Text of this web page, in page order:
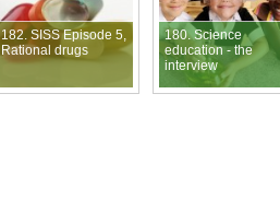
182. SISS Episode 5,
Rational drugs
180. Science
education - the
interview